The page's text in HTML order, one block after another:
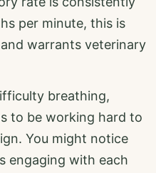
per minute, this is
warrants veterinary
breathing,
to be working hard to
You might notice
engaging with each